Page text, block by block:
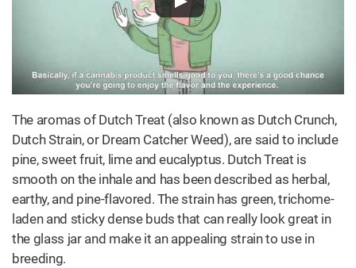
The aromas of Dutch Treat (also known as Dutch Crunch,
Dutch Strain, or Dream Catcher Weed), are said to include
pine, sweet fruit, lime and eucalyptus. Dutch Treat is
smooth on the inhale and has been described as herbal,
earthy, and pine-flavored. The strain has green, trichome-
laden and sticky dense buds that can really look great in
the glass jar and make it an appealing strain to use in
breeding.